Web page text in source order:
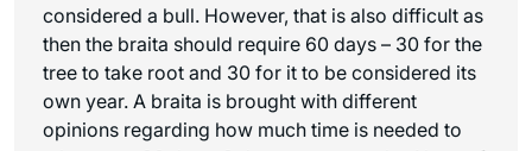
considered a bull. However, that is also difficult as
then the braita should require 60 days – 30 for the
tree to take root and 30 for it to be considered its
own year. A braita is brought with different
opinions regarding how much time is needed to